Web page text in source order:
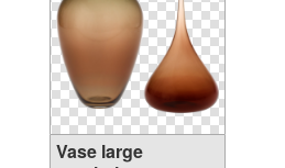
Vase large